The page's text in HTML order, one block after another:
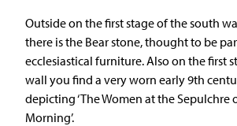
Outside on the first stage of the south
there is the Bear stone, thought to be
ecclesiastical furniture. Also on the first
wall you find a very worn early 9th
depicting ‘The Women at the Sepulchre
Morning’.